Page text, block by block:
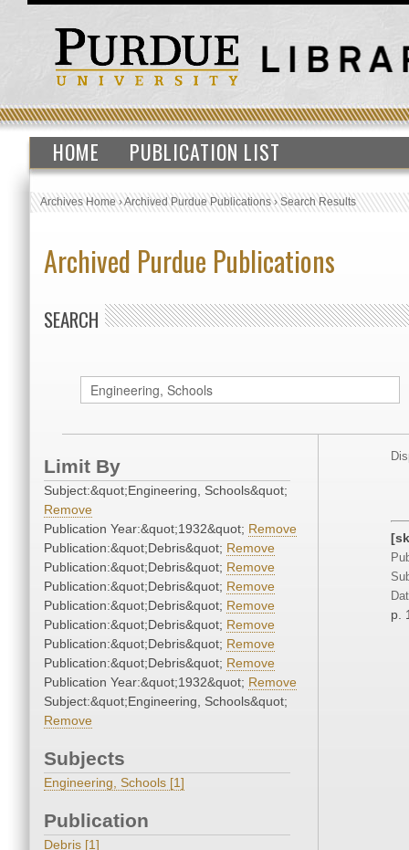
HOME PUBLICATION LIST
Archives Home›Archived Purdue Publications›Search Results
Archived Purdue Publications
SEARCH
Limit By
Subject:&quot;Engineering, Schools&quot;
Remove
Publication Year:&quot;1932&quot; Remove
Publication:&quot;Debris&quot; Remove
Publication:&quot;Debris&quot; Remove
Publication:&quot;Debris&quot; Remove
Publication:&quot;Debris&quot; Remove
Publication:&quot;Debris&quot; Remove
Publication:&quot;Debris&quot; Remove
Publication:&quot;Debris&quot; Remove
Publication Year:&quot;1932&quot; Remove
Subject:&quot;Engineering, Schools&quot;
Remove
Subjects
Engineering, Schools [1]
Publication
Debris [1]
p.